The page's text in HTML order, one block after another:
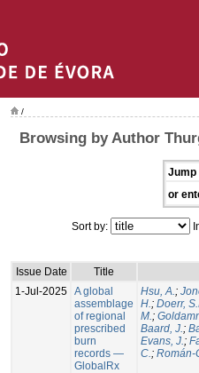
/
Browsing by Author
Jump
or
Sort by:
Issue Date
Title
1-Jul-2025 A global
assemblage
of regional
prescribed
burn
records —
GlobalRx
Hsu, A.;
H.; Doerr,
M.;
Baard, J.;
Evans, J.;
C.; Román-